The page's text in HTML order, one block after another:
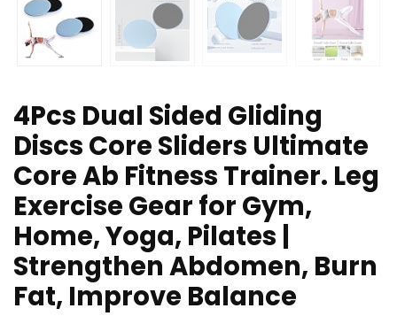
4Pcs Dual Sided Gliding
Discs Core Sliders Ultimate
Core Ab Fitness Trainer. Leg
Exercise Gear for Gym,
Home, Yoga, Pilates |
Strengthen Abdomen, Burn
Fat, Improve Balance